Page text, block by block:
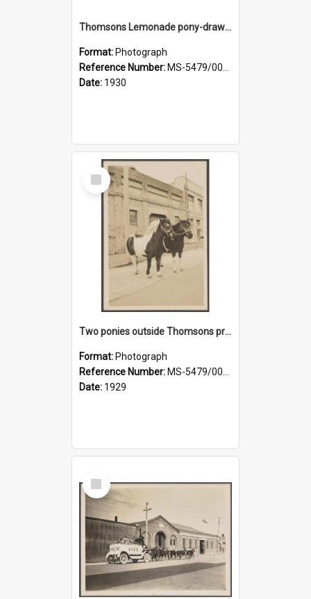
Thomsons Lemonade pony-drawn carriage and coachman on Princes Street
Format: Photograph
Reference Number: MS-5479/002/009
Date: 1930
Select
Item
Two ponies outside Thomsons premises
Format: Photograph
Reference Number: MS-5479/002/010
Date: 1929
Select
Item